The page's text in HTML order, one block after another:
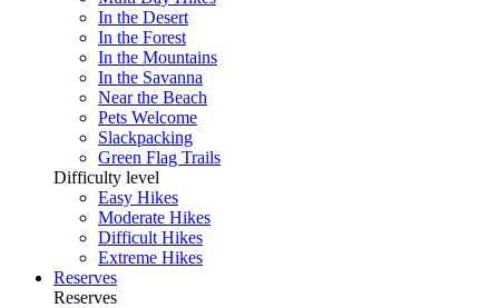
In the Desert
In the Forest
In the Mountains
In the Savanna
Near the Beach
Pets Welcome
Slackpacking
Green Flag Trails
Difficulty level
Easy Hikes
Moderate Hikes
Difficult Hikes
Extreme Hikes
Reserves
Reserves